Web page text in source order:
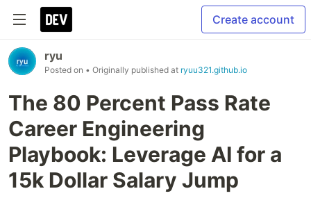
Create account
ryu
Posted on • Originally published at ryuu321.github.io
The 80 Percent Pass Rate
Career Engineering
Playbook: Leverage AI for a
15k Dollar Salary Jump